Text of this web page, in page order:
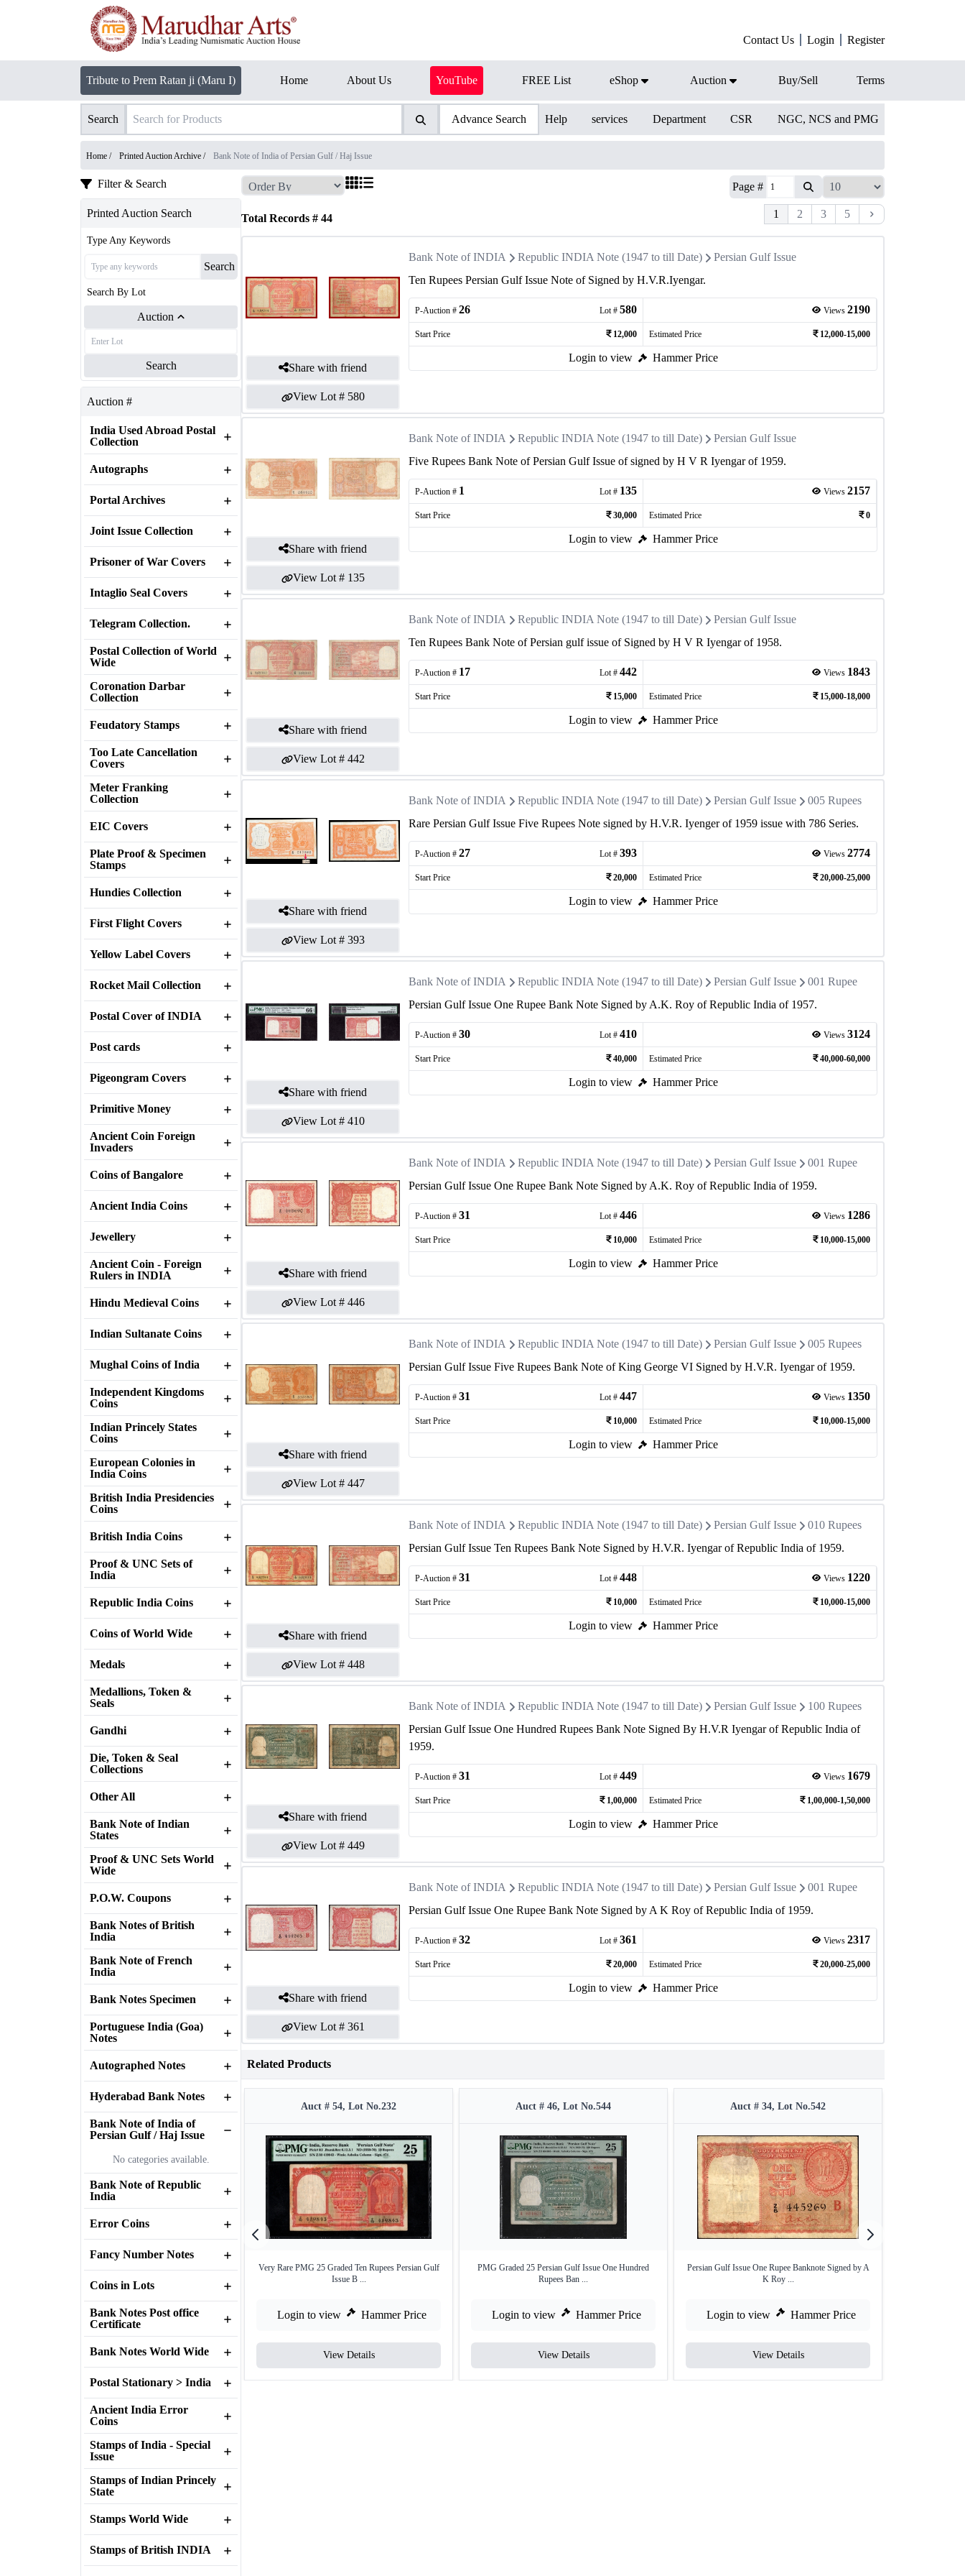
Contact Us Login Register
Tribute to Prem Ratan ji (Maru I) Home About Us YouTube FREE List eShop Auction Buy/Sell Terms
Search Advance Search Help services Department CSR NGC, NCS and PMG
Home / Printed Auction Archive / Bank Note of India of Persian Gulf / Haj Issue
Filter & Search
Printed Auction Search
Type Any Keywords
Search
Search By Lot
Auction
Search
Auction #
India Used Abroad Postal
Collection
Autographs
Portal Archives
Joint Issue Collection
Prisoner of War Covers
Intaglio Seal Covers
Telegram Collection.
Postal Collection of World
Wide
Coronation Darbar
Collection
Feudatory Stamps
Too Late Cancellation
Covers
Meter Franking
Collection
EIC Covers
Plate Proof & Specimen
Stamps
Hundies Collection
First Flight Covers
Yellow Label Covers
Rocket Mail Collection
Postal Cover of INDIA
Post cards
Pigeongram Covers
Primitive Money
Ancient Coin Foreign
Invaders
Coins of Bangalore
Ancient India Coins
Jewellery
Ancient Coin - Foreign
Rulers in INDIA
Hindu Medieval Coins
Indian Sultanate Coins
Mughal Coins of India
Independent Kingdoms
Coins
Indian Princely States
Coins
European Colonies in
India Coins
British India Presidencies
Coins
British India Coins
Proof & UNC Sets of
India
Republic India Coins
Coins of World Wide
Medals
Medallions, Token &
Seals
Gandhi
Die, Token & Seal
Collections
Other All
Bank Note of Indian
States
Proof & UNC Sets World
Wide
P.O.W. Coupons
Bank Notes of British
India
Bank Note of French
India
Bank Notes Specimen
Portuguese India (Goa)
Notes
Autographed Notes
Hyderabad Bank Notes
Bank Note of India of
Persian Gulf / Haj Issue
No categories available.
Bank Note of Republic
India
Error Coins
Fancy Number Notes
Coins in Lots
Bank Notes Post office
Certificate
Bank Notes World Wide
Postal Stationary > India
Ancient India Error
Coins
Stamps of India - Special
Issue
Stamps of Indian Princely
State
Stamps World Wide
Stamps of British INDIA
Page #
Total Records # 44 1 2 3 5
Share with friend
View Lot # 580
Bank Note of INDIA Republic INDIA Note (1947 to till Date)
Persian Gulf Issue
Ten Rupees Persian Gulf Issue Note of Signed by H.V.R.Iyengar.
P-Auction # 26 Lot # 580 Views 2190
Start Price 12,000 Estimated Price 12,000-15,000
Login to view Hammer Price
Share with friend
View Lot # 135
Bank Note of INDIA Republic INDIA Note (1947 to till Date)
Persian Gulf Issue
Five Rupees Bank Note of Persian Gulf Issue of signed by H V R Iyengar of 1959.
P-Auction # 1 Lot # 135 Views 2157
Start Price 30,000 Estimated Price 0
Login to view Hammer Price
Share with friend
View Lot # 442
Bank Note of INDIA Republic INDIA Note (1947 to till Date)
Persian Gulf Issue
Ten Rupees Bank Note of Persian gulf issue of Signed by H V R Iyengar of 1958.
P-Auction # 17 Lot # 442 Views 1843
Start Price 15,000 Estimated Price 15,000-18,000
Login to view Hammer Price
Share with friend
View Lot # 393
Bank Note of INDIA Republic INDIA Note (1947 to till Date) Persian Gulf Issue
005 Rupees
Rare Persian Gulf Issue Five Rupees Note signed by H.V.R. Iyenger of 1959 issue with 786 Series.
P-Auction # 27 Lot # 393 Views 2774
Start Price 20,000 Estimated Price 20,000-25,000
Login to view Hammer Price
Share with friend
View Lot # 410
Bank Note of INDIA Republic INDIA Note (1947 to till Date) Persian Gulf Issue
001 Rupee
Persian Gulf Issue One Rupee Bank Note Signed by A.K. Roy of Republic India of 1957.
P-Auction # 30 Lot # 410 Views 3124
Start Price 40,000 Estimated Price 40,000-60,000
Login to view Hammer Price
Share with friend
View Lot # 446
Bank Note of INDIA Republic INDIA Note (1947 to till Date) Persian Gulf Issue
001 Rupee
Persian Gulf Issue One Rupee Bank Note Signed by A.K. Roy of Republic India of 1959.
P-Auction # 31 Lot # 446 Views 1286
Start Price 10,000 Estimated Price 10,000-15,000
Login to view Hammer Price
Share with friend
View Lot # 447
Bank Note of INDIA Republic INDIA Note (1947 to till Date) Persian Gulf Issue
005 Rupees
Persian Gulf Issue Five Rupees Bank Note of King George VI Signed by H.V.R. Iyengar of 1959.
P-Auction # 31 Lot # 447 Views 1350
Start Price 10,000 Estimated Price 10,000-15,000
Login to view Hammer Price
Share with friend
View Lot # 448
Bank Note of INDIA Republic INDIA Note (1947 to till Date) Persian Gulf Issue
010 Rupees
Persian Gulf Issue Ten Rupees Bank Note Signed by H.V.R. Iyengar of Republic India of 1959.
P-Auction # 31 Lot # 448 Views 1220
Start Price 10,000 Estimated Price 10,000-15,000
Login to view Hammer Price
Share with friend
View Lot # 449
Bank Note of INDIA Republic INDIA Note (1947 to till Date) Persian Gulf Issue
100 Rupees
Persian Gulf Issue One Hundred Rupees Bank Note Signed By H.V.R Iyengar of Republic India of
1959.
P-Auction # 31 Lot # 449 Views 1679
Start Price 1,00,000 Estimated Price 1,00,000-1,50,000
Login to view Hammer Price
Share with friend
View Lot # 361
Bank Note of INDIA Republic INDIA Note (1947 to till Date) Persian Gulf Issue
001 Rupee
Persian Gulf Issue One Rupee Bank Note Signed by A K Roy of Republic India of 1959.
P-Auction # 32 Lot # 361 Views 2317
Start Price 20,000 Estimated Price 20,000-25,000
Login to view Hammer Price
Related Products
Auct # 54, Lot No.232
Very Rare PMG 25 Graded Ten Rupees Persian Gulf
Issue B ...
Login to view Hammer Price
View Details
Auct # 46, Lot No.544
PMG Graded 25 Persian Gulf Issue One Hundred
Rupees Ban ...
Login to view Hammer Price
View Details
Auct # 34, Lot No.542
Persian Gulf Issue One Rupee Banknote Signed by A
K Roy ...
Login to view Hammer Price
View Details